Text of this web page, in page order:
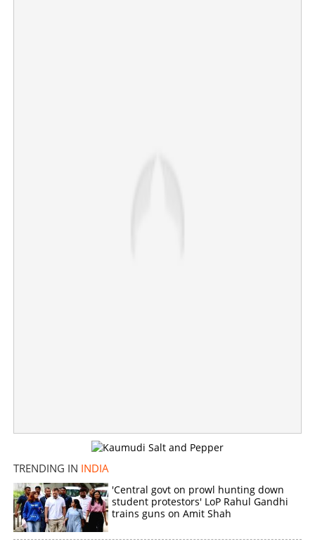
TRENDING IN INDIA
'Central govt on prowl hunting down
student protestors' LoP Rahul Gandhi
trains guns on Amit Shah